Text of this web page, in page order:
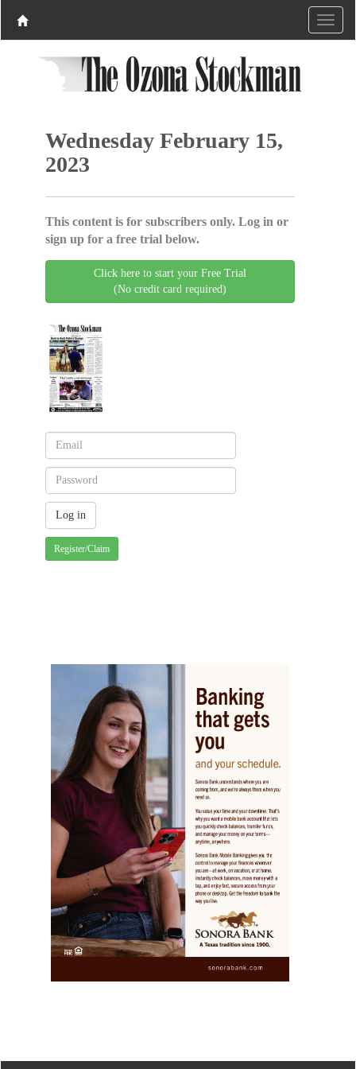
Wednesday February 15,
2023
This content is for subscribers only. Log in or
sign up for a free trial below.
Click here to start your Free Trial
(No credit card required)
Register/Claim